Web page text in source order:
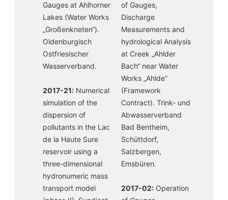
Gauges at Ahlhorner
Lakes (Water Works
„Großenkneten“).
Oldenburgisch
Ostfriesischer
Wasserverband.
2017-21: Numerical
simulation of the
dispersion of
pollutants in the Lac
de la Haute Sure
reservoir using a
three-dimensional
hydronumeric mass
transport model
of Gauges,
Discharge
Measurements and
hydrological Analysis
at Creek „Ahlder
Bach“ near Water
Works „Ahlde”
(Framework
Contract). Trink- und
Abwasserverband
Bad Bentheim,
Schüttdorf,
Salzbergen,
Emsbüren.
2017-02: Operation